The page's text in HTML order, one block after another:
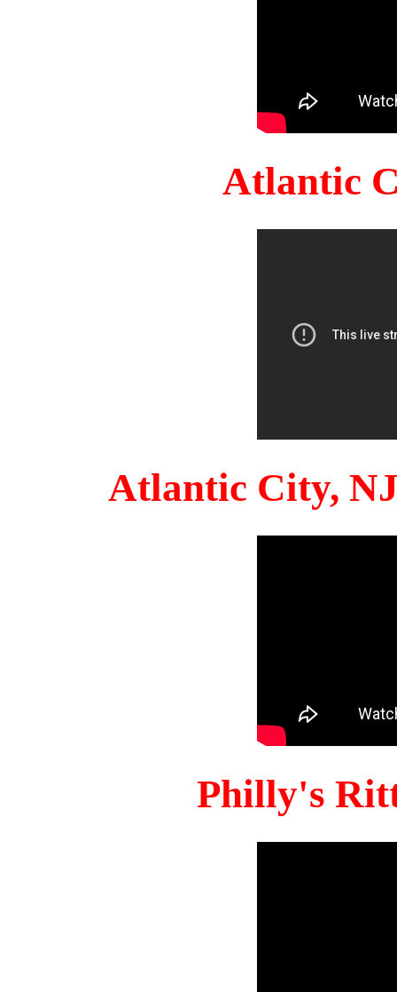
Atlantic
Atlantic City,
Philly's